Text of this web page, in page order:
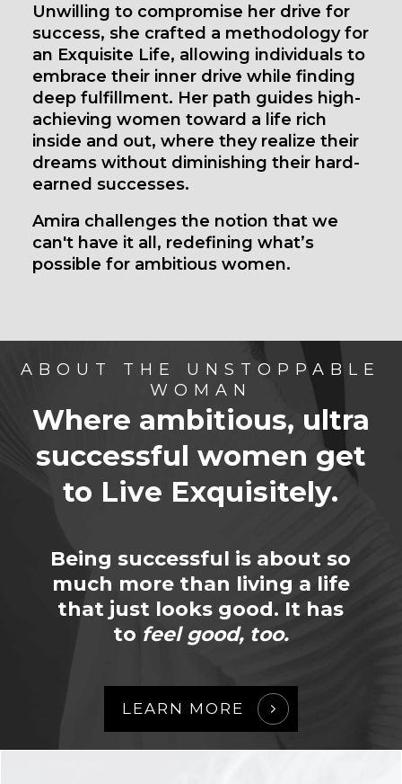
Unwilling to compromise her drive for
success, she crafted a methodology for
an Exquisite Life, allowing individuals to
embrace their inner drive while finding
deep fulfillment. Her path guides high-
achieving women toward a life rich
inside and out, where they realize their
dreams without diminishing their hard-
earned successes.
Amira challenges the notion that we
can't have it all, redefining what’s
possible for ambitious women.
ABOUT THE UNSTOPPABLE
WOMAN
Where ambitious, ultra
successful women get
to Live Exquisitely.
Being successful is about so
much more than living a life
that just looks good. It has
to feel good, too.
LEARN MORE